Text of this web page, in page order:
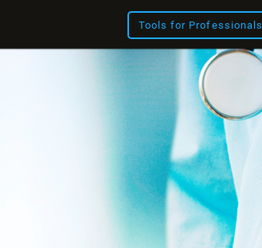
Tools for Professionals